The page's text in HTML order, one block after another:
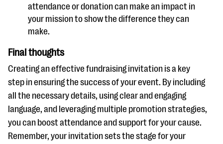
attendance or donation can make an impact in
your mission to show the difference they can
make.
Final thoughts
Creating an effective fundraising invitation is a key
step in ensuring the success of your event. By including
all the necessary details, using clear and engaging
language, and leveraging multiple promotion strategies,
you can boost attendance and support for your cause.
Remember, your invitation sets the stage for your